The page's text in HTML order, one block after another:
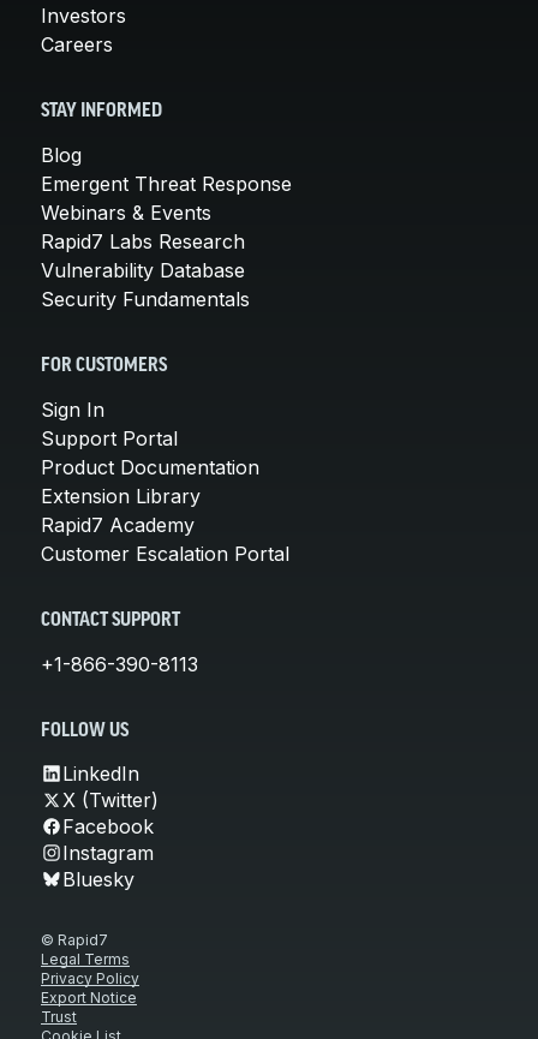
Investors
Careers
STAY INFORMED
Blog
Emergent Threat Response
Webinars & Events
Rapid7 Labs Research
Vulnerability Database
Security Fundamentals
FOR CUSTOMERS
Sign In
Support Portal
Product Documentation
Extension Library
Rapid7 Academy
Customer Escalation Portal
CONTACT SUPPORT
+1-866-390-8113
FOLLOW US
LinkedIn
X (Twitter)
Facebook
Instagram
Bluesky
© Rapid7
Legal Terms
Privacy Policy
Export Notice
Trust